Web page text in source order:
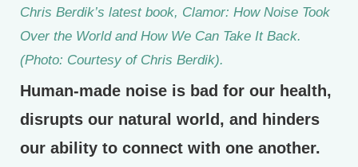
Chris Berdik’s latest book, Clamor: How Noise Took
Over the World and How We Can Take It Back.
(Photo: Courtesy of Chris Berdik).
Human-made noise is bad for our health,
disrupts our natural world, and hinders
our ability to connect with one another.